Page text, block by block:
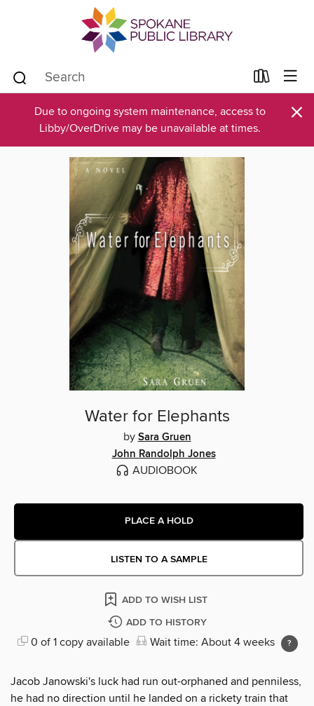
Due to ongoing system maintenance, access to
Libby/OverDrive may be unavailable at times.
×
Water for Elephants
by Sara Gruen
John Randolph Jones
AUDIOBOOK
PLACE A HOLD
LISTEN TO A SAMPLE
ADD TO WISH LIST
ADD TO HISTORY
0 of 1 copy available Wait time: About 4 weeks
Jacob Janowski's luck had run out-orphaned and penniless,
he had no direction until he landed on a rickety train that